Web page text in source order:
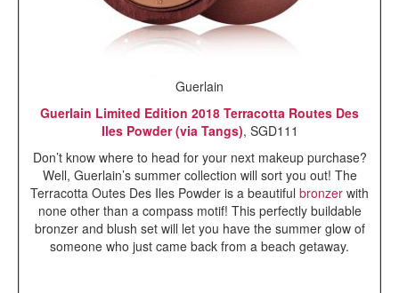
Guerlain
Guerlain Limited Edition 2018 Terracotta Routes Des
Iles Powder (via Tangs), SGD111
Don’t know where to head for your next makeup purchase?
Well, Guerlain’s summer collection will sort you out! The
Terracotta Outes Des Iles Powder is a beautiful bronzer with
none other than a compass motif! This perfectly buildable
bronzer and blush set will let you have the summer glow of
someone who just came back from a beach getaway.